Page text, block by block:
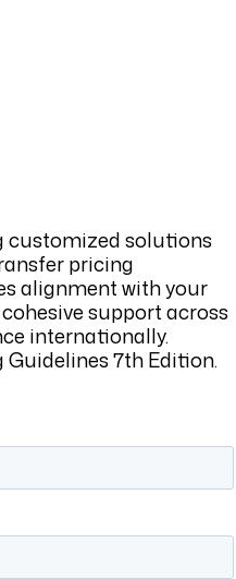
customized solutions
pricing
alignment with your
support across
internationally.
Guidelines 7th Edition.